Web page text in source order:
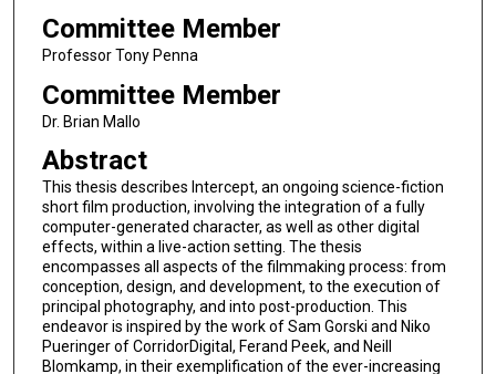
Committee Member
Professor Tony Penna
Committee Member
Dr. Brian Mallo
Abstract
This thesis describes Intercept, an ongoing science-fiction
short film production, involving the integration of a fully
computer-generated character, as well as other digital
effects, within a live-action setting. The thesis
encompasses all aspects of the filmmaking process: from
conception, design, and development, to the execution of
principal photography, and into post-production. This
endeavor is inspired by the work of Sam Gorski and Niko
Pueringer of CorridorDigital, Ferand Peek, and Neill
Blomkamp, in their exemplification of the ever-increasing